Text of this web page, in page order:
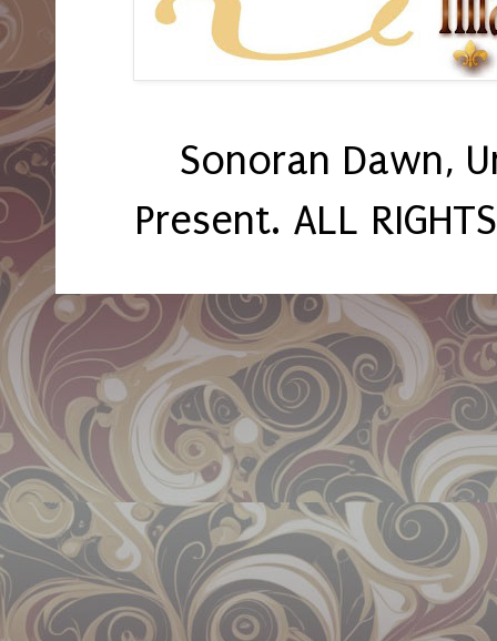
Sonoran Dawn,
Present. ALL